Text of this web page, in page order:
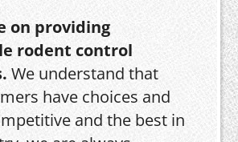
on providing
rodent control
We understand that
have choices and
and the best in